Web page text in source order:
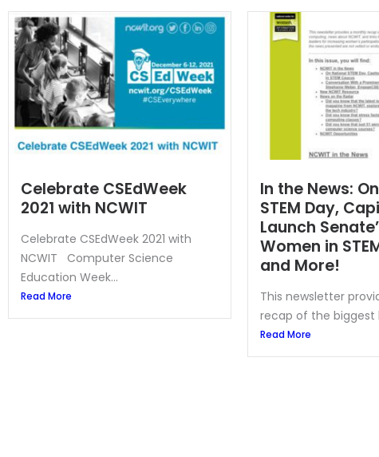
Celebrate CSEdWeek
2021 with NCWIT
Celebrate CSEdWeek 2021 with
NCWIT Computer Science
Education Week...
Read More
In the News:
STEM Day,
Launch
Women in
and More!
This newsletter
recap of the biggest
Read More